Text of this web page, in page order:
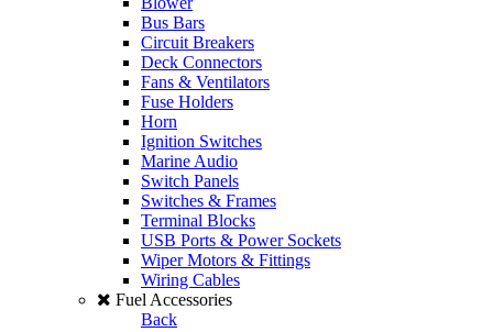
Bus Bars
Circuit Breakers
Deck Connectors
Fans & Ventilators
Fuse Holders
Horn
Ignition Switches
Marine Audio
Switch Panels
Switches & Frames
Terminal Blocks
USB Ports & Power Sockets
Wiper Motors & Fittings
Wiring Cables
Fuel Accessories
Back